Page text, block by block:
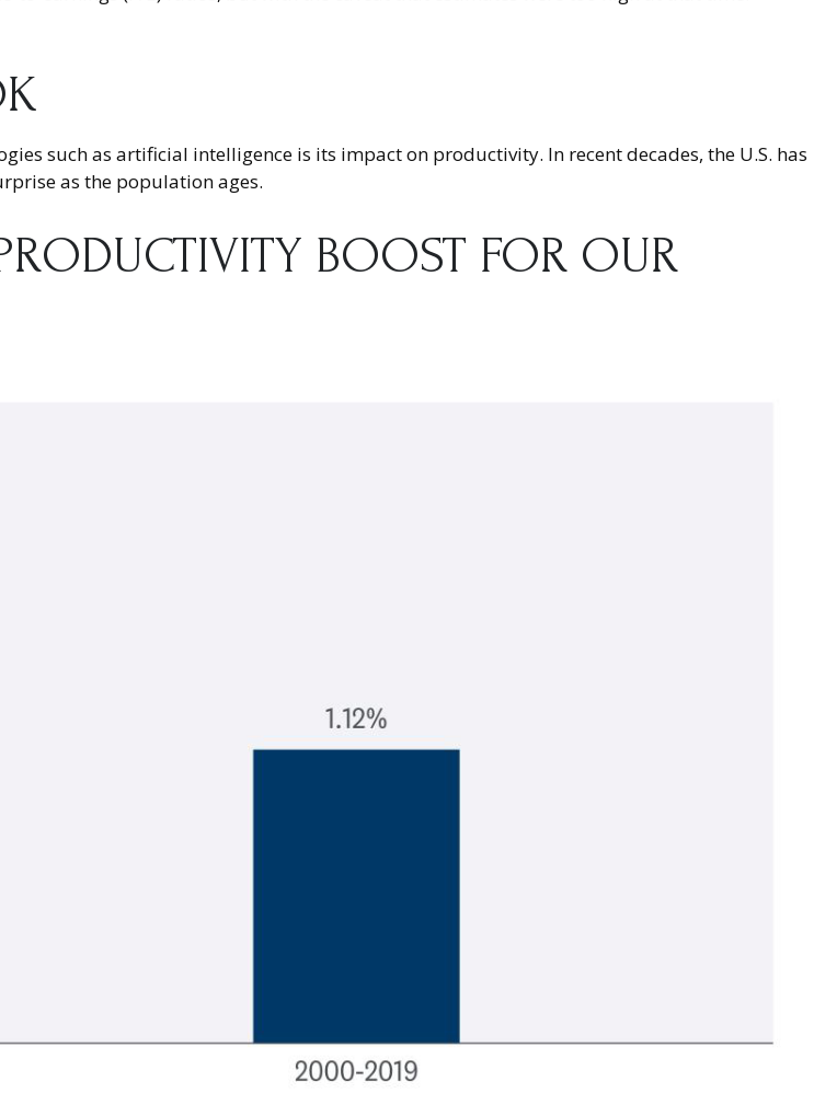
such as artificial intelligence is its impact on productivity. In recent decades, the U.S. has
as the population ages.
BOOST FOR OUR